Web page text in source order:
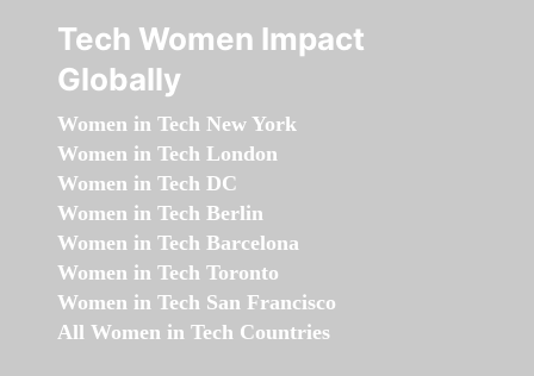
Tech Women Impact
Globally
Women in Tech New York
Women in Tech London
Women in Tech DC
Women in Tech Berlin
Women in Tech Barcelona
Women in Tech Toronto
Women in Tech San Francisco
All Women in Tech Countries